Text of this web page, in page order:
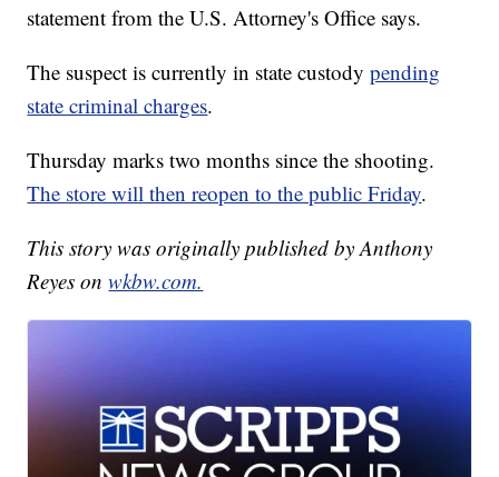
statement from the U.S. Attorney's Office says.
The suspect is currently in state custodypending
state criminal charges.
Thursday marks two months since the shooting.
The store will then reopen to the public Friday.
This story was originally published by Anthony
Reyes onwkbw.com.